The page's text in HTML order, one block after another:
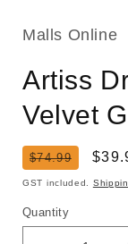
Malls Online
Artiss
Velvet
Regular
price
$74.99
Sale
price
GST included.
Quantity